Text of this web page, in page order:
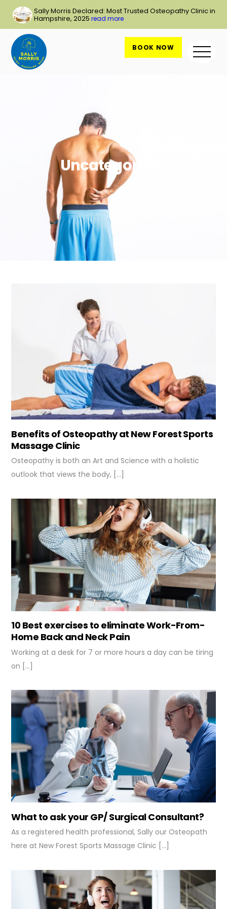
Skip
content
Sally Morris Declared: Most Trusted Osteopathy Clinic in
Hampshire, 2025read more
BOOK NOW
Uncategorized
Benefits of Osteopathy at New Forest Sports
Massage Clinic
Osteopathy is both an Art and Science with a holistic
outlook that views the body, […]
10 Best exercises to eliminate Work-From-
Home Back and Neck Pain
Working at a desk for 7 or more hours a day can be tiring
on […]
What to ask your GP/ Surgical Consultant?
As a registered health professional, Sally our Osteopath
here at New Forest Sports Massage Clinic […]